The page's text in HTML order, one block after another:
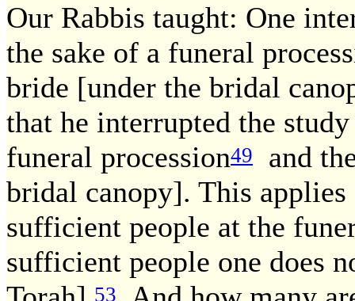
Our Rabbis taught: One
the sake of a funeral
bride [under the bridal
that he interrupted the
funeral procession49
and
bridal canopy]. This
sufficient people at the
sufficient people one does
53